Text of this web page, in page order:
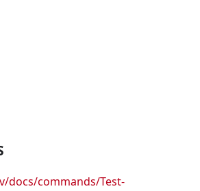
docs/commands/Test-